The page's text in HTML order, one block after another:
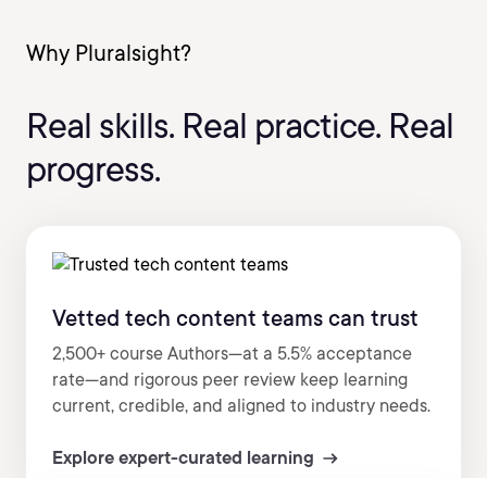
Why Pluralsight?
Real skills. Real practice. Real
progress.
Vetted tech content teams can trust
2,500+ course Authors—at a 5.5% acceptance
rate—and rigorous peer review keep learning
current, credible, and aligned to industry needs.
Explore expert-curated learning